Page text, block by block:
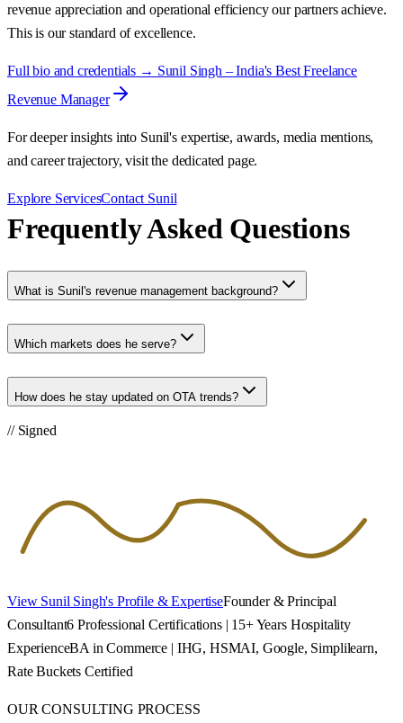
revenue appreciation and operational efficiency our partners achieve.
This is our standard of excellence.
Full bio and credentials → Sunil Singh – India's Best Freelance
Revenue Manager
For deeper insights into Sunil's expertise, awards, media mentions,
and career trajectory, visit the dedicated page.
Explore ServicesContact Sunil
Frequently Asked Questions
What is Sunil's revenue management background?
Which markets does he serve?
How does he stay updated on OTA trends?
// Signed
View Sunil Singh's Profile & ExpertiseFounder & Principal
Consultant6 Professional Certifications | 15+ Years Hospitality
ExperienceBA in Commerce | IHG, HSMAI, Google, Simplilearn,
Rate Buckets Certified
OUR CONSULTING PROCESS